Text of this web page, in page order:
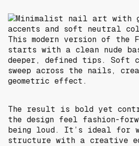
This modern version of the
starts with a clean nude
deeper, defined tips. Soft
sweep across the nails,
geometric effect.
The result is bold yet
the design feel fashion-
being loud. It’s ideal for
structure with a creative